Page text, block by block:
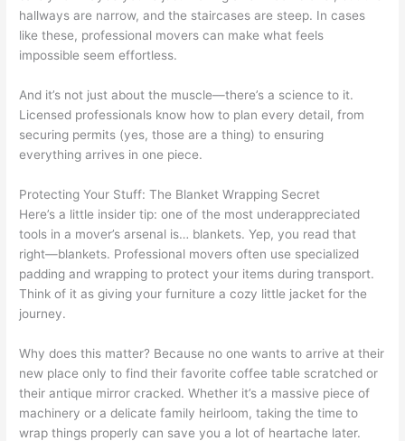
hallways are narrow, and the staircases are steep. In cases
like these, professional movers can make what feels
impossible seem effortless.
And it’s not just about the muscle—there’s a science to it.
Licensed professionals know how to plan every detail, from
securing permits (yes, those are a thing) to ensuring
everything arrives in one piece.
Protecting Your Stuff: The Blanket Wrapping Secret
Here’s a little insider tip: one of the most underappreciated
tools in a mover’s arsenal is… blankets. Yep, you read that
right—blankets. Professional movers often use specialized
padding and wrapping to protect your items during transport.
Think of it as giving your furniture a cozy little jacket for the
journey.
Why does this matter? Because no one wants to arrive at their
new place only to find their favorite coffee table scratched or
their antique mirror cracked. Whether it’s a massive piece of
machinery or a delicate family heirloom, taking the time to
wrap things properly can save you a lot of heartache later.